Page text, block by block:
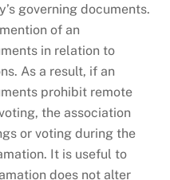
governing documents.
of an
in relation to
As a result, if an
prohibit remote
the association
or voting during the
It is useful to
does not alter